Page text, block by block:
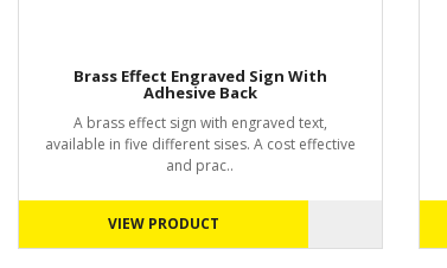
Brass Effect Engraved Sign With
Adhesive Back
A brass effect sign with engraved text,
available in five different sises. A cost effective
and prac..
VIEW PRODUCT